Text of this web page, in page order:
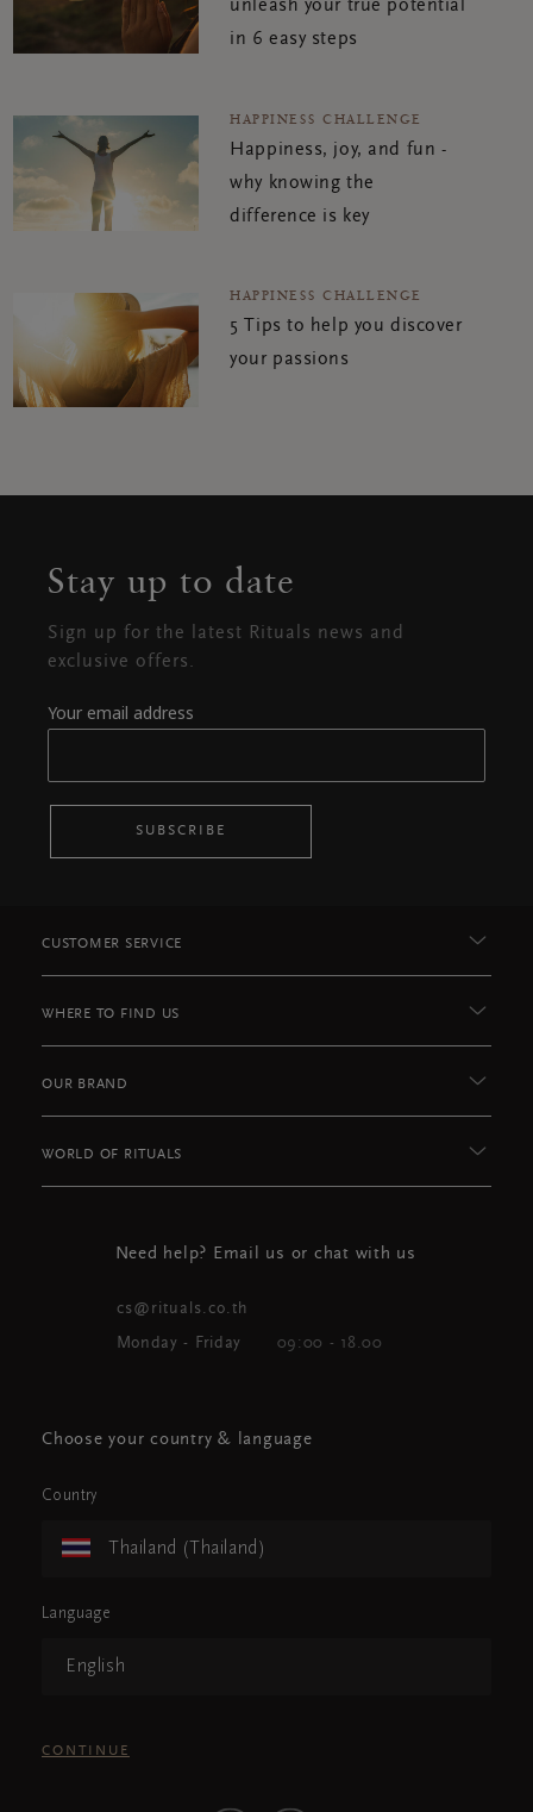
unleash your true potential
in 6 easy steps
HAPPINESS CHALLENGE
Happiness, joy, and fun -
why knowing the
difference is key
HAPPINESS CHALLENGE
5 Tips to help you discover
your passions
Stay up to date
Sign up for the latest Rituals news and
exclusive offers.
Your email address
SUBSCRIBE
CUSTOMER SERVICE
WHERE TO FIND US
OUR BRAND
WORLD OF RITUALS
Need help? Email us or chat with us
cs@rituals.co.th
Monday - Friday 09:00 - 18.00
Choose your country & language
Country
Thailand (Thailand)
Language
English
CONTINUE